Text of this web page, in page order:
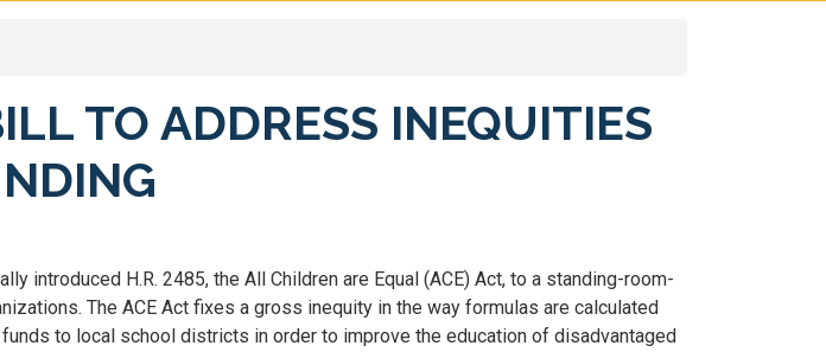
TO ADDRESS INEQUITIES
introduced H.R. 2485, the All Children are Equal (ACE) Act, to a standing-room-
The ACE Act fixes a gross inequity in the way formulas are calculated
to local school districts in order to improve the education of disadvantaged